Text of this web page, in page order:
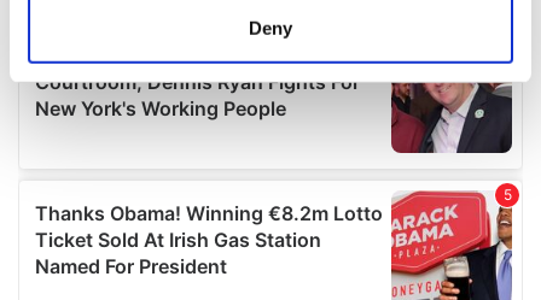
Find out more about how your personal data is processed
details section.
We use cookies to personalise content and ads, to
provide social media features and to analyse our traffic.
We also share information about your use of our site with
our social media, advertising and analytics partners who
Deny